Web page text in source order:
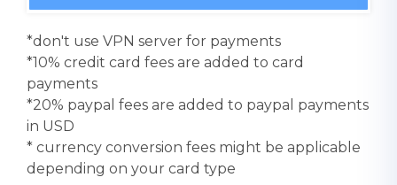
*don't use VPN server for payments
*10% credit card fees are added to card
payments
*20% paypal fees are added to paypal payments
in USD
* currency conversion fees might be applicable
depending on your card type